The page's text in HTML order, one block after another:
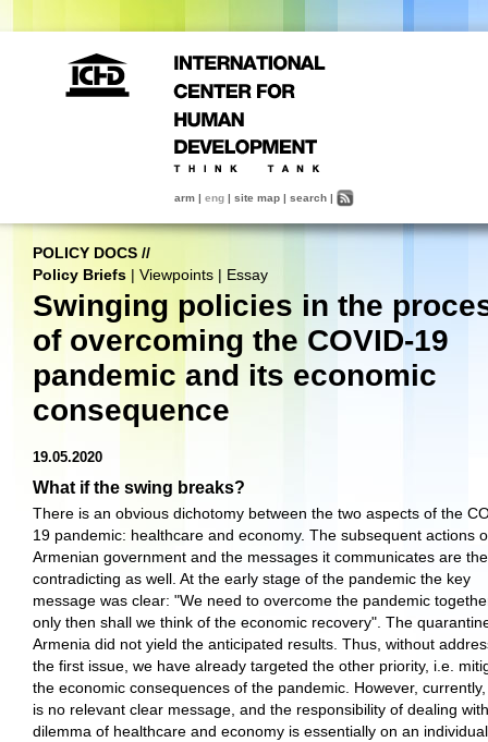
arm | eng | site map | search |
POLICY DOCS //
Policy Briefs
Viewpoints Essay
Swinging policies in the
of overcoming the COVID-19
pandemic and its economic
consequence
19.05.2020
What if the swing breaks?
There is an obvious dichotomy between the two aspects of the
19 pandemic: healthcare and economy. The subsequent actions
Armenian government and the messages it communicates are
contradicting as well. At the early stage of the pandemic the key
message was clear: "We need to overcome the pandemic
only then shall we think of the economic recovery". The
Armenia did not yield the anticipated results. Thus, without
the first issue, we have already targeted the other priority, i.e.
the economic consequences of the pandemic. However,
is no relevant clear message, and the responsibility of dealing
dilemma of healthcare and economy is essentially on an